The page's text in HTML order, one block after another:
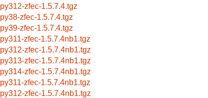
py312-zfec-1.5.7.4.tgz
py38-zfec-1.5.7.4.tgz
py39-zfec-1.5.7.4.tgz
py311-zfec-1.5.7.4nb1.tgz
py312-zfec-1.5.7.4nb1.tgz
py313-zfec-1.5.7.4nb1.tgz
py314-zfec-1.5.7.4nb1.tgz
py311-zfec-1.5.7.4nb1.tgz
py312-zfec-1.5.7.4nb1.tgz